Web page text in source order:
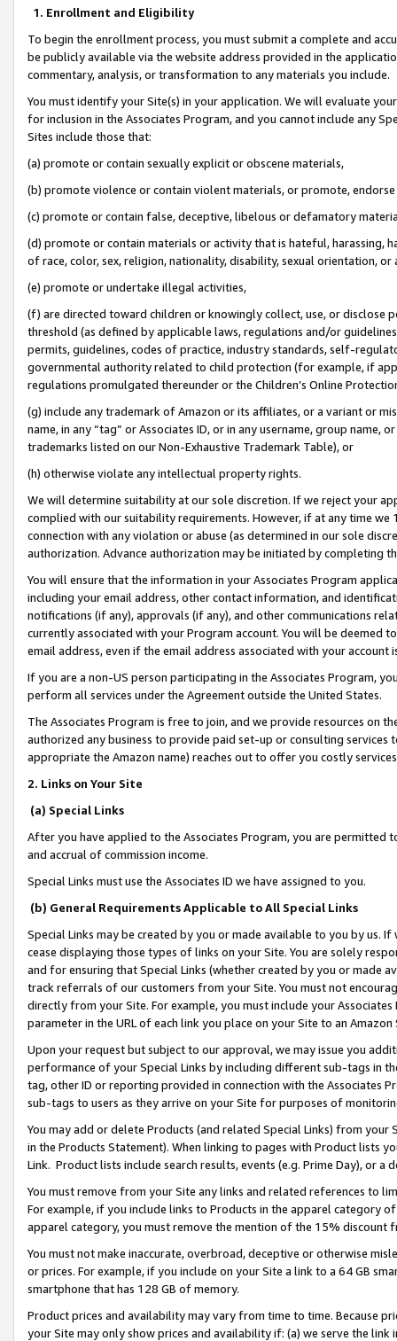
1. Enrollment and Eligibility
To begin the enrollment process, you must submit a complete and
be publicly available via the website address provided in the
commentary, analysis, or transformation to any materials you include.
You must identify your Site(s) in your application. We will evaluate
for inclusion in the Associates Program, and you cannot include any
Sites include those that:
(a) promote or contain sexually explicit or obscene materials,
(b) promote violence or contain violent materials, or promote,
(c) promote or contain false, deceptive, libelous or defamatory
(d) promote or contain materials or activity that is hateful, harassing,
of race, color, sex, religion, nationality, disability, sexual orientation, or
(e) promote or undertake illegal activities,
(f) are directed toward children or knowingly collect, use, or
threshold (as defined by applicable laws, regulations and/or
permits, guidelines, codes of practice, industry standards, self-
governmental authority related to child protection (for example, if
regulations promulgated thereunder or the Children’s Online
(g) include any trademark of Amazon or its affiliates, or a variant or
name, in any “tag” or Associates ID, or in any username, group
trademarks listed on our Non-Exhaustive Trademark Table), or
(h) otherwise violate any intellectual property rights.
We will determine suitability at our sole discretion. If we reject your
complied with our suitability requirements. However, if at any time
connection with any violation or abuse (as determined in our sole
authorization. Advance authorization may be initiated by completing
You will ensure that the information in your Associates Program
including your email address, other contact information, and
notifications (if any), approvals (if any), and other communications
currently associated with your Program account. You will be deemed
email address, even if the email address associated with your account
If you are a non-US person participating in the Associates Program,
perform all services under the Agreement outside the United States.
The Associates Program is free to join, and we provide resources on
authorized any business to provide paid set-up or consulting
appropriate the Amazon name) reaches out to offer you costly
2. Links on Your Site
(a) Special Links
After you have applied to the Associates Program, you are permitted
and accrual of commission income.
Special Links must use the Associates ID we have assigned to you.
(b) General Requirements Applicable to All Special Links
Special Links may be created by you or made available to you by us.
cease displaying those types of links on your Site. You are solely
and for ensuring that Special Links (whether created by you or
track referrals of our customers from your Site. You must not
directly from your Site. For example, you must include your
parameter in the URL of each link you place on your Site to an
Upon your request but subject to our approval, we may issue you
performance of your Special Links by including different sub-tags in
tag, other ID or reporting provided in connection with the Associates
sub-tags to users as they arrive on your Site for purposes of
You may add or delete Products (and related Special Links) from
in the Products Statement). When linking to pages with Product lists
Link. Product lists include search results, events (e.g. Prime Day), or a
You must remove from your Site any links and related references to
For example, if you include links to Products in the apparel category
apparel category, you must remove the mention of the 15% discount
You must not make inaccurate, overbroad, deceptive or otherwise
or prices. For example, if you include on your Site a link to a 64 GB
smartphone that has 128 GB of memory.
Product prices and availability may vary from time to time. Because
your Site may only show prices and availability if: (a) we serve the